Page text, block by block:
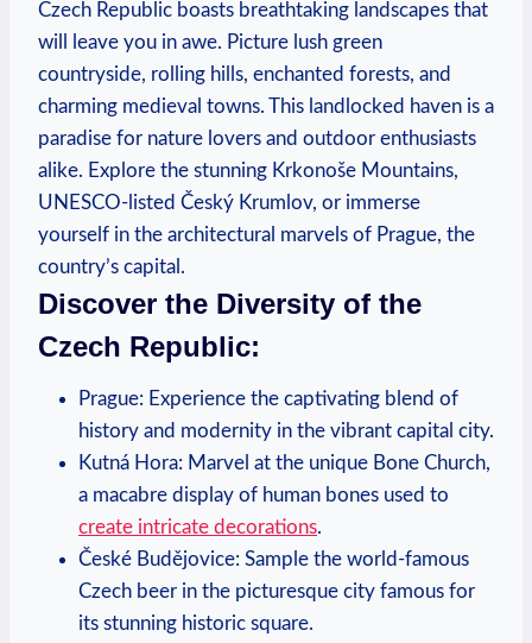
Czech Republic boasts breathtaking landscapes that
will leave you in awe. Picture lush green
countryside, rolling hills, enchanted forests, and
charming medieval towns. This landlocked haven is a
paradise for nature lovers and outdoor enthusiasts
alike. Explore the stunning Krkonoše Mountains,
UNESCO-listed Český Krumlov, or immerse
yourself in the architectural marvels of Prague, the
country’s capital.
Discover the Diversity of the
Czech Republic:
Prague: Experience the captivating blend of
history and modernity in the vibrant capital city.
Kutná Hora: Marvel at the unique Bone Church,
a macabre display of human bones used to
create intricate decorations.
České Budějovice: Sample the world-famous
Czech beer in the picturesque city famous for
its stunning historic square.